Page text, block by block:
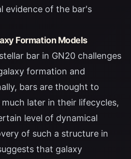
evidence of the bar's
Formation Models
bar in GN20 challenges
formation and
bars are thought to
later in their lifecycles,
level of dynamical
of such a structure in
that galaxy